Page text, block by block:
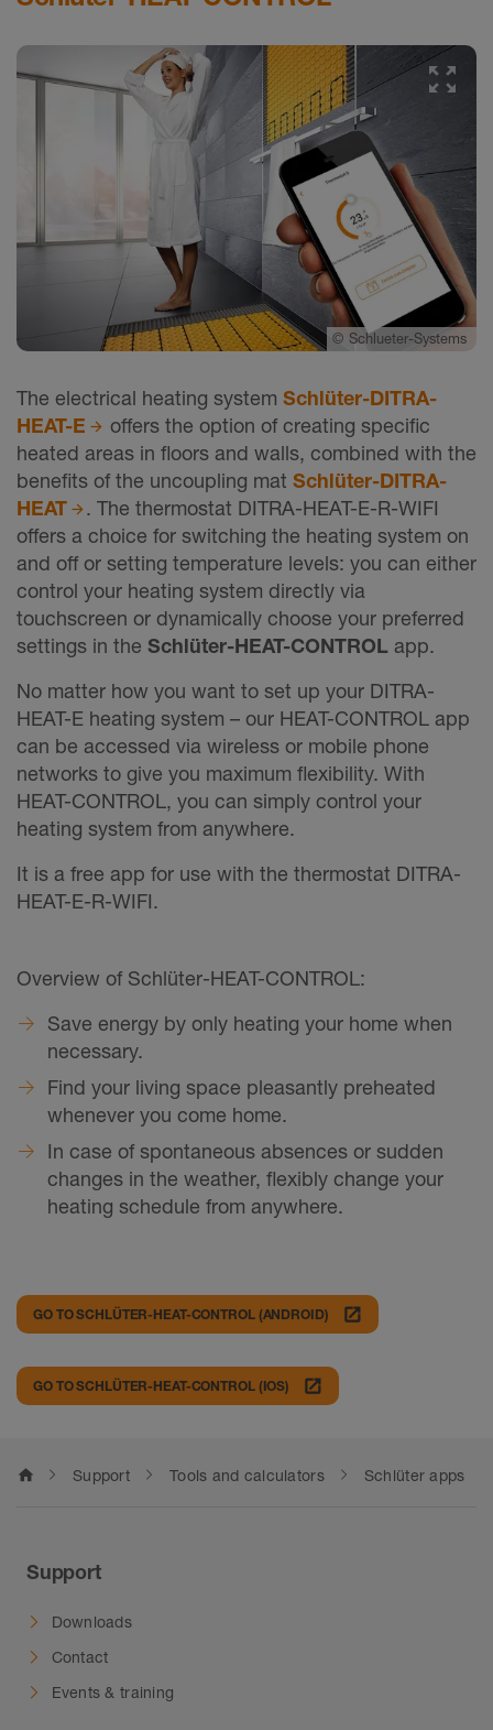
© Schlueter-Systems
The electrical heating system Schlüter-DITRA-
HEAT-E
offers the option of creating specific
heated areas in floors and walls, combined with the
benefits of the uncoupling mat Schlüter-DITRA-
HEAT
. The thermostat DITRA-HEAT-E-R-WIFI
offers a choice for switching the heating system on
and off or setting temperature levels: you can either
control your heating system directly via
touchscreen or dynamically choose your preferred
settings in the Schlüter-HEAT-CONTROL app.
No matter how you want to set up your DITRA-
HEAT-E heating system – our HEAT-CONTROL app
can be accessed via wireless or mobile phone
networks to give you maximum flexibility. With
HEAT-CONTROL, you can simply control your
heating system from anywhere.
It is a free app for use with the thermostat DITRA-
HEAT-E-R-WIFI.
Overview of Schlüter-HEAT-CONTROL:
Save energy by only heating your home when
necessary.
Find your living space pleasantly preheated
whenever you come home.
In case of spontaneous absences or sudden
changes in the weather, flexibly change your
heating schedule from anywhere.
GO TO SCHLÜTER-HEAT-CONTROL (ANDROID) launch
GO TO SCHLÜTER-HEAT-CONTROL (IOS) launch
home Support Tools and calculators Schlüter apps
Support
Downloads
Contact
Events & training